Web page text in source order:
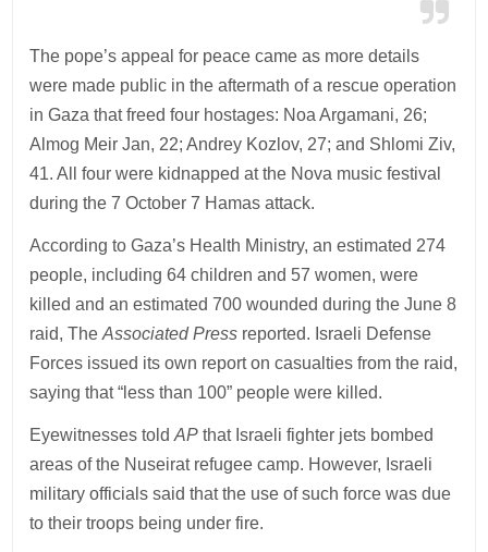
The pope’s appeal for peace came as more details
were made public in the aftermath of a rescue operation
in Gaza that freed four hostages: Noa Argamani, 26;
Almog Meir Jan, 22; Andrey Kozlov, 27; and Shlomi Ziv,
41. All four were kidnapped at the Nova music festival
during the 7 October 7 Hamas attack.
According to Gaza’s Health Ministry, an estimated 274
people, including 64 children and 57 women, were
killed and an estimated 700 wounded during the June 8
raid, TheAssociated Press reported. Israeli Defense
Forces issued its own report on casualties from the raid,
saying that “less than 100” people were killed.
Eyewitnesses toldAP that Israeli fighter jets bombed
areas of the Nuseirat refugee camp. However, Israeli
military officials said that the use of such force was due
to their troops being under fire.